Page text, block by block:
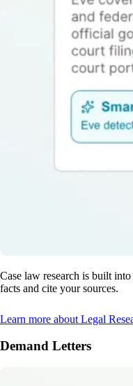
Case law research is built
facts and cite your sources.
Learn more about Legal
Demand Letters